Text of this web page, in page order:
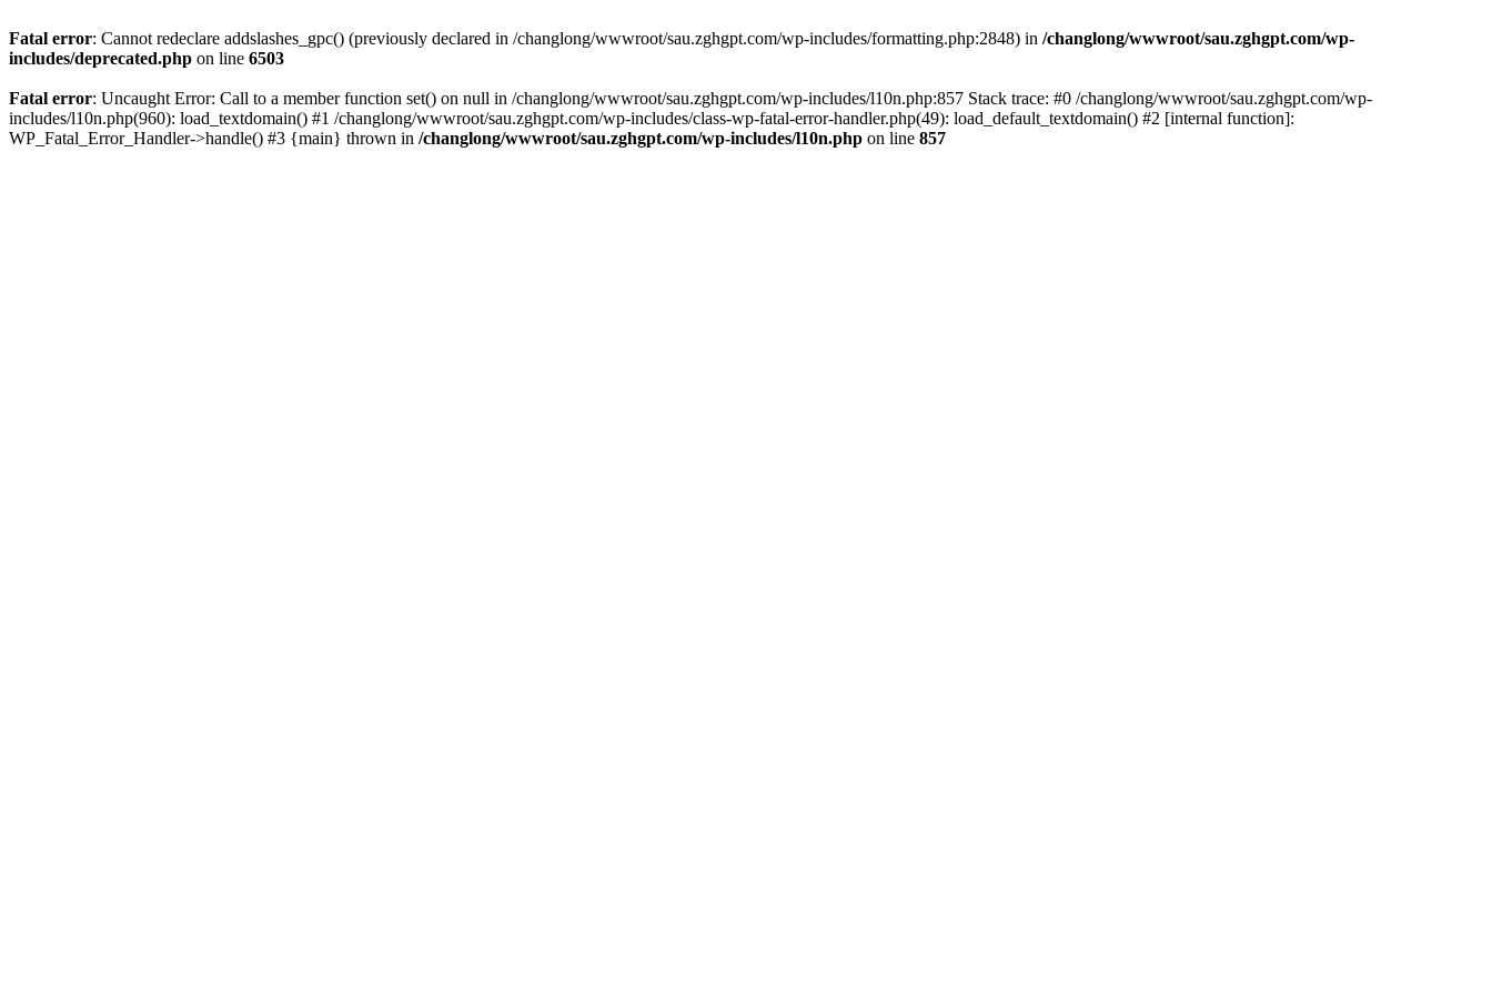
Fatal error: Cannot redeclare addslashes_gpc() (previously declared in /changlong/wwwroot/sau.zghgpt.com/wp-includes/formatting.php:2848) in /changlong/wwwroot/sau.zghgpt.com/wp-
includes/deprecated.php on line 6503
Fatal error: Uncaught Error: Call to a member function set() on null in /changlong/wwwroot/sau.zghgpt.com/wp-includes/l10n.php:857 Stack trace: #0 /changlong/wwwroot/sau.zghgpt.com/wp-
includes/l10n.php(960): load_textdomain() #1 /changlong/wwwroot/sau.zghgpt.com/wp-includes/class-wp-fatal-error-handler.php(49): load_default_textdomain() #2 [internal function]:
WP_Fatal_Error_Handler->handle() #3 {main} thrown in /changlong/wwwroot/sau.zghgpt.com/wp-includes/l10n.php on line 857